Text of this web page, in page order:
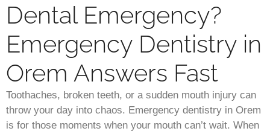
Dental Emergency?
Emergency Dentistry in
Orem Answers Fast
Toothaches, broken teeth, or a sudden mouth injury can
throw your day into chaos. Emergency dentistry in Orem
is for those moments when your mouth can’t wait. When